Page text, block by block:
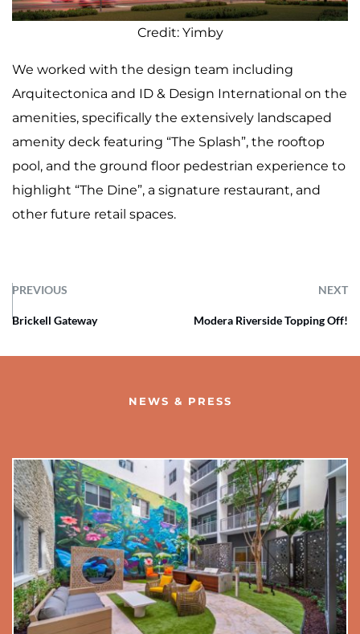
Credit: Yimby
We worked with the design team including
Arquitectonica and ID & Design International on the
amenities, specifically the extensively landscaped
amenity deck featuring “The Splash”, the rooftop
pool, and the ground floor pedestrian experience to
highlight “The Dine”, a signature restaurant, and
other future retail spaces.
PREVIOUS NEXT
Brickell Gateway Modera Riverside Topping Off!
NEWS & PRESS